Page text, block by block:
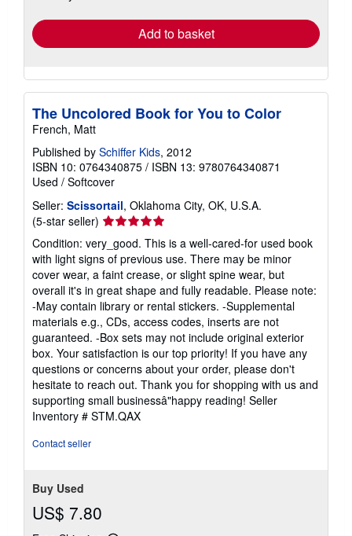
Add to basket
The Uncolored Book for You to Color
French, Matt
Published by Schiffer Kids, 2012
ISBN 10: 0764340875 / ISBN 13: 9780764340871
Used / Softcover
Seller: Scissortail, Oklahoma City, OK, U.S.A.
(5-star seller) Seller
5
out
of
5
stars
Condition: very_good. This is a well-cared-for used book
with light signs of previous use. There may be minor
cover wear, a faint crease, or slight spine wear, but
overall it's in great shape and fully readable. Please note:
-May contain library or rental stickers. -Supplemental
materials e.g., CDs, access codes, inserts are not
guaranteed. -Box sets may not include original exterior
box. Your satisfaction is our top priority! If you have any
questions or concerns about your order, please don't
hesitate to reach out. Thank you for shopping with us and
supporting small businessâ"happy reading! Seller
Inventory # STM.QAX
Contact seller
Buy Used
US$ 7.80